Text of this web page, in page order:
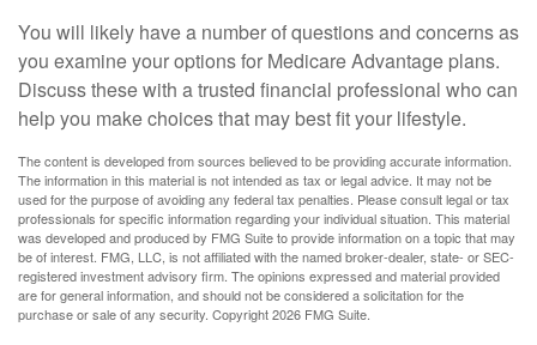
You will likely have a number of questions and concerns as
you examine your options for Medicare Advantage plans.
Discuss these with a trusted financial professional who can
help you make choices that may best fit your lifestyle.
The content is developed from sources believed to be providing accurate information.
The information in this material is not intended as tax or legal advice. It may not be
used for the purpose of avoiding any federal tax penalties. Please consult legal or tax
professionals for specific information regarding your individual situation. This material
was developed and produced by FMG Suite to provide information on a topic that may
be of interest. FMG, LLC, is not affiliated with the named broker-dealer, state- or SEC-
registered investment advisory firm. The opinions expressed and material provided
are for general information, and should not be considered a solicitation for the
purchase or sale of any security. Copyright2026 FMG Suite.